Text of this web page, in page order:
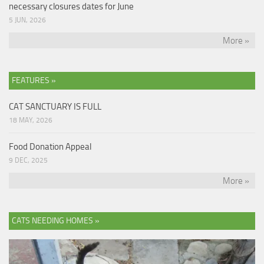
necessary closures dates for June
5 JUN, 2026
More »
FEATURES »
CAT SANCTUARY IS FULL
18 MAY, 2026
Food Donation Appeal
9 DEC, 2025
More »
CATS NEEDING HOMES »